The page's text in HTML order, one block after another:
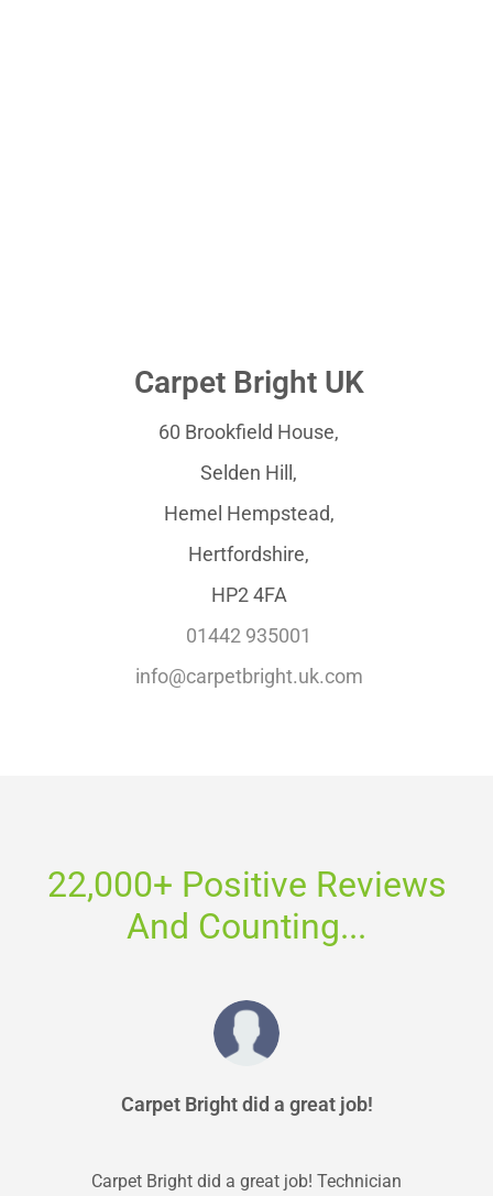
Carpet Bright UK
60 Brookfield House,
Selden Hill,
Hemel Hempstead,
Hertfordshire,
HP2 4FA
01442 935001
info@carpetbright.uk.com
22,000+ Positive Reviews
And Counting...
Carpet Bright did a great job!
Carpet Bright did a great job! Technician